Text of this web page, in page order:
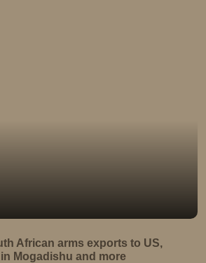
African arms exports to US,
Mogadishu and more